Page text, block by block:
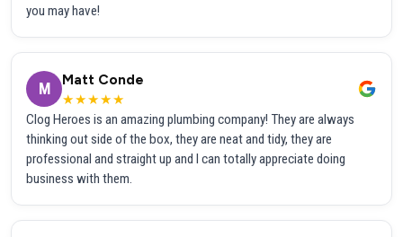
you may have!
M
Matt Conde
★★★★★
Clog Heroes is an amazing plumbing company! They are always
thinking out side of the box, they are neat and tidy, they are
professional and straight up and I can totally appreciate doing
business with them.